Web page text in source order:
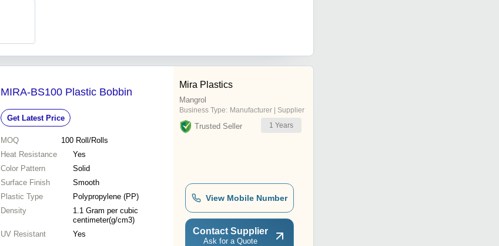
MIRA-BS100 Plastic Bobbin
Get Latest Price
MOQ 100 Roll/Rolls
Heat Resistance
Yes
Color Pattern
Solid
Surface Finish
Smooth
Plastic Type
Polypropylene (PP)
Density
1.1 Gram per cubic
centimeter(g/cm3)
UV Resistant
Yes
Mira Plastics
Mangrol
Business Type: Manufacturer | Supplier
Trusted Seller 1 Years
View Mobile Number
Contact Supplier
Ask for a Quote